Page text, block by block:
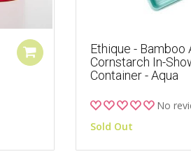
Ethique - Bamboo
Cornstarch In-
Container - Aqua
No
Sold Out